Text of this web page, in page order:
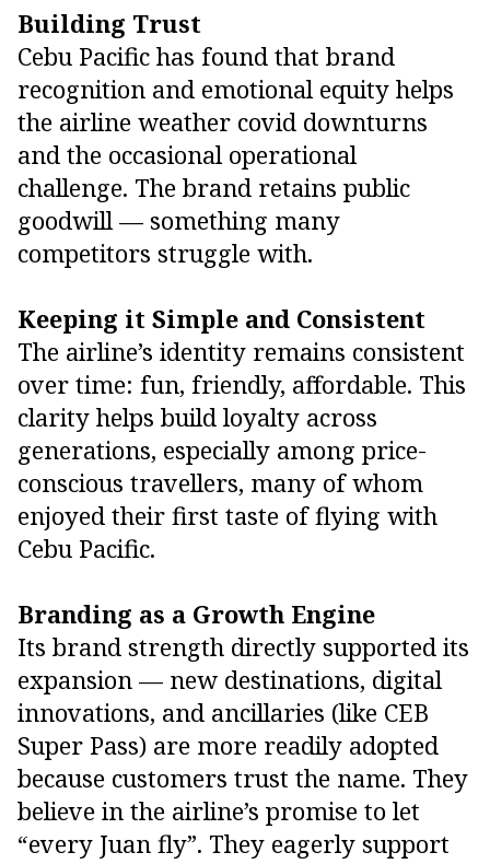
Building Trust
Cebu Pacific has found that brand
recognition and emotional equity helps
the airline weather covid downturns
and the occasional operational
challenge. The brand retains public
goodwill — something many
competitors struggle with.
Keeping it Simple and Consistent
The airline’s identity remains consistent
over time: fun, friendly, affordable. This
clarity helps build loyalty across
generations, especially among price-
conscious travellers, many of whom
enjoyed their first taste of flying with
Cebu Pacific.
Branding as a Growth Engine
Its brand strength directly supported its
expansion — new destinations, digital
innovations, and ancillaries (like CEB
Super Pass) are more readily adopted
because customers trust the name. They
believe in the airline’s promise to let
“every Juan fly”. They eagerly support